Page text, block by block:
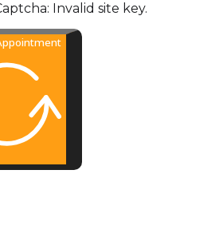
Invalid site key.